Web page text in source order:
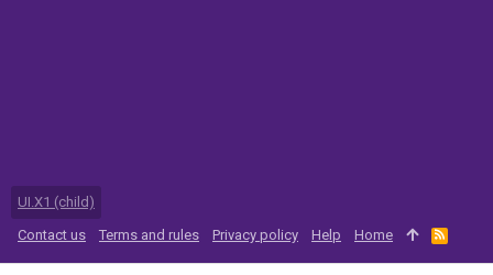
UI.X1 (child)
Contact us
Terms and rules Privacy policy Help Home
R
S